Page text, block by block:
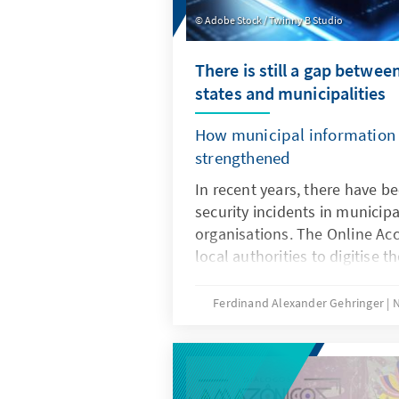
basic constitutional law and
making the reallocation of
Adobe Stock / Twinny B Studio
There is still a gap
states and municipalities
How municipal information
strengthened
In recent years, there have
security incidents in
organisations. The Online
local authorities to digitise
digitally. In many of the
outdated, the IT systems are
protected, the financial
security are too low and the
Ferdinand Alexander Gehringer